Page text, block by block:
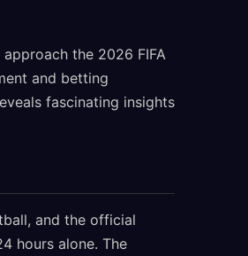
the 2026 FIFA
and betting
fascinating insights
and the official
hours alone. The